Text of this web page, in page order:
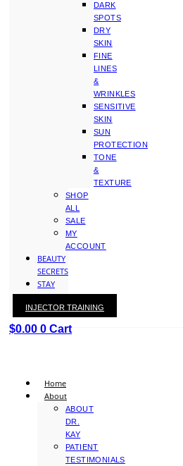
DARK
SPOTS
DRY
SKIN
FINE
LINES
&
WRINKLES
SENSITIVE
SKIN
SUN
PROTECTION
TONE
&
TEXTURE
SHOP
ALL
SALE
MY
ACCOUNT
BEAUTY
SECRETS
STAY
WITH
KAY
$0.00 0 Cart
INJECTOR TRAINING
Home
About
ABOUT
DR.
KAY
PATIENT
TESTIMONIALS